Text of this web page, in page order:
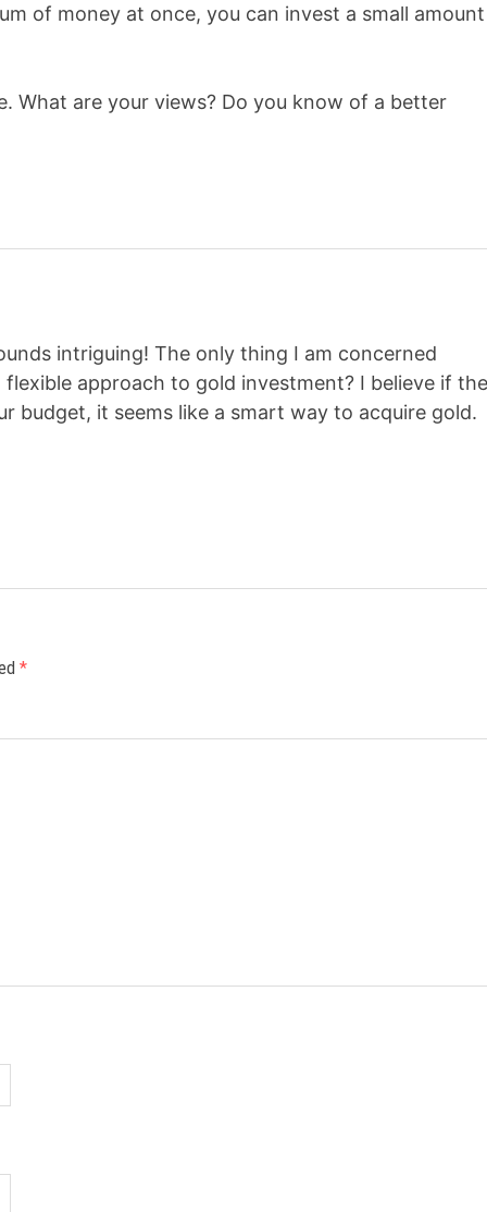
of money at once, you can invest a small amount
What are your views? Do you know of a better
intriguing! The only thing I am concerned
approach to gold investment? I believe if
budget, it seems like a smart way to acquire gold.
*